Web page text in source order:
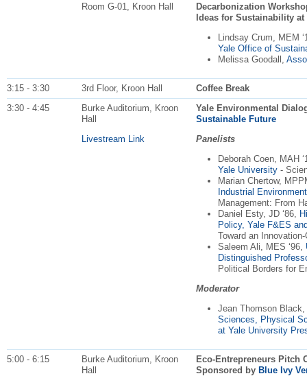
Room G-01, Kroon Hall
Decarbonization
Ideas for Sustainability at
Lindsay Crum, MEM
Yale Office of
Melissa Goodall,
3:15 - 3:30 3rd Floor, Kroon Hall
Coffee Break
3:30 - 4:45
Burke Auditorium, Kroon
Hall
Livestream Link
Yale Environmental
Sustainable Future
Panelists
Deborah Coen, MAH
Yale University -
Marian Chertow,
Industrial
Management: From
Daniel Esty, JD ‘86,
Policy, Yale F&ES
Toward an
Saleem Ali, MES ‘96,
Distinguished
Political Borders for
Moderator
Jean Thomson
Sciences, Physical
at Yale University
5:00 - 6:15
Burke Auditorium, Kroon
Hall
Eco-Entrepreneurs Pitch
Sponsored by Blue Ivy